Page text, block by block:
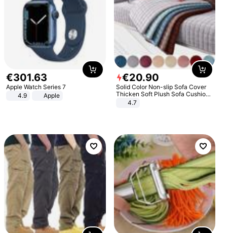
€301.63
Apple Watch Series 7
4.9
Apple
€20.90
Solid Color Non-slip Sofa Cover
Thicken Soft Plush Sofa Cushion
Towel for Living Room Furniture
4.7